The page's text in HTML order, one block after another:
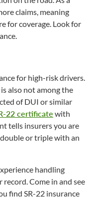
claims, meaning
for coverage. Look for
for high-risk drivers.
also not among the
of DUI or similar
22 certificate with
tells insurers you are
or triple with an
handling
Come in and see
find SR-22 insurance